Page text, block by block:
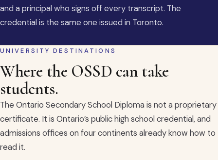
and a principal who signs off every transcript. The
credential is the same one issued in Toronto.
UNIVERSITY DESTINATIONS
Where the OSSD can take
students.
The Ontario Secondary School Diploma is not a proprietary
certificate. It is Ontario’s public high school credential, and
admissions offices on four continents already know how to
read it.